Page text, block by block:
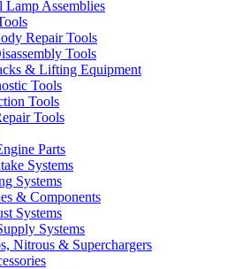
Lamp Assemblies
Repair Tools
Tools
& Lifting Equipment
Tools
Tools
Tools
Parts
Systems
Systems
& Components
Systems
Systems
Nitrous & Superchargers